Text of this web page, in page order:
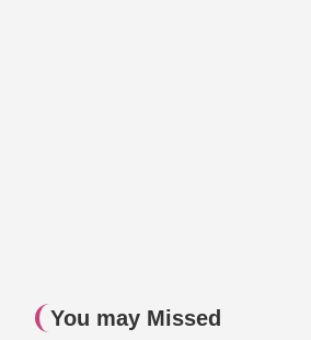
You may Missed